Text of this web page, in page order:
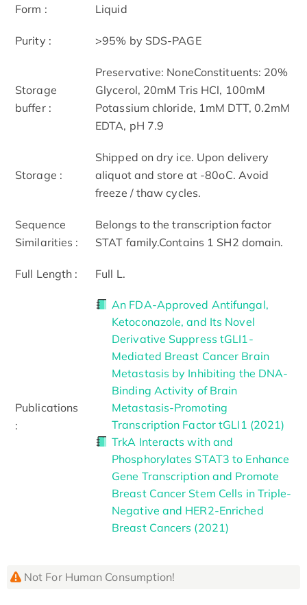
Form : Liquid
Purity : >95% by SDS-PAGE
Storage
buffer :
Preservative: NoneConstituents: 20%
Glycerol, 20mM Tris HCl, 100mM
Potassium chloride, 1mM DTT, 0.2mM
EDTA, pH 7.9
Storage :
Shipped on dry ice. Upon delivery
aliquot and store at -80oC. Avoid
freeze / thaw cycles.
Sequence
Similarities :
Belongs to the transcription factor
STAT family.Contains 1 SH2 domain.
Full Length : Full L.
Publications
:
An FDA-Approved Antifungal,
Ketoconazole, and Its Novel
Derivative Suppress tGLI1-
Mediated Breast Cancer Brain
Metastasis by Inhibiting the DNA-
Binding Activity of Brain
Metastasis-Promoting
Transcription Factor tGLI1 (2021)
TrkA Interacts with and
Phosphorylates STAT3 to Enhance
Gene Transcription and Promote
Breast Cancer Stem Cells in Triple-
Negative and HER2-Enriched
Breast Cancers (2021)
Not For Human Consumption!